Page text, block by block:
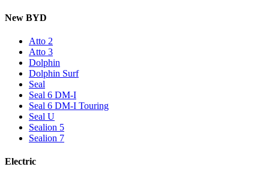
New BYD
Atto 2
Atto 3
Dolphin
Dolphin Surf
Seal
Seal 6 DM-I
Seal 6 DM-I Touring
Seal U
Sealion 5
Sealion 7
Electric